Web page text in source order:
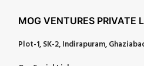
MOG VENTURES PRIVATE
Plot-1, SK-2, Indirapuram,